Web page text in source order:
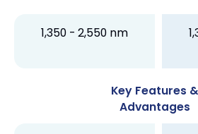
1,350 - 2,550 nm
Key Features &
Advantages